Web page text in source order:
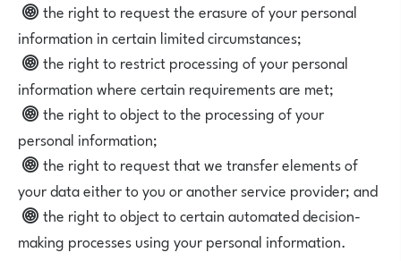
the right to request the erasure of your personal
information in certain limited circumstances;
the right to restrict processing of your personal
information where certain requirements are met;
the right to object to the processing of your
personal information;
the right to request that we transfer elements of
your data either to you or another service provider; and
the right to object to certain automated decision-
making processes using your personal information.